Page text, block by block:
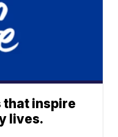
that inspire
lives.